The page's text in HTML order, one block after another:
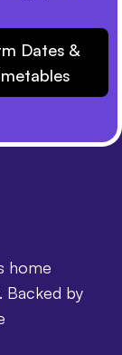
Dates &
home
Backed by